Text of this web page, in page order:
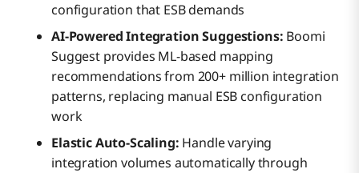
configuration that ESB demands
AI-Powered Integration Suggestions: Boomi
Suggest provides ML-based mapping
recommendations from 200+ million integration
patterns, replacing manual ESB configuration
work
Elastic Auto-Scaling: Handle varying
integration volumes automatically through